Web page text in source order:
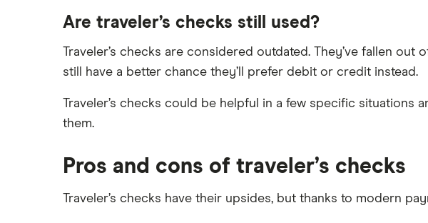
Discover
HSBC
Are traveler’s checks still used?
Traveler’s checks are considered outdated. They’ve fallen
still have a better chance they’ll prefer debit or credit instead.
Traveler’s checks could be helpful in a few specific situations
them.
Pros and cons of traveler’s checks
Traveler’s checks have their upsides, but thanks to modern